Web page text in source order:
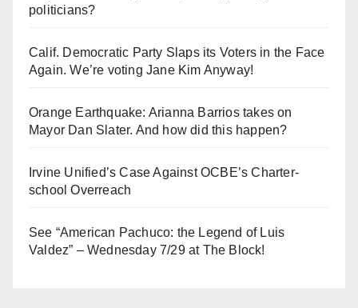
politicians?
Calif. Democratic Party Slaps its Voters in the Face
Again. We’re voting Jane Kim Anyway!
Orange Earthquake: Arianna Barrios takes on
Mayor Dan Slater. And how did this happen?
Irvine Unified’s Case Against OCBE’s Charter-
school Overreach
See “American Pachuco: the Legend of Luis
Valdez” – Wednesday 7/29 at The Block!